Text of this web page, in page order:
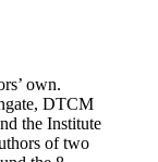
own.
DTCM
the Institute
of two